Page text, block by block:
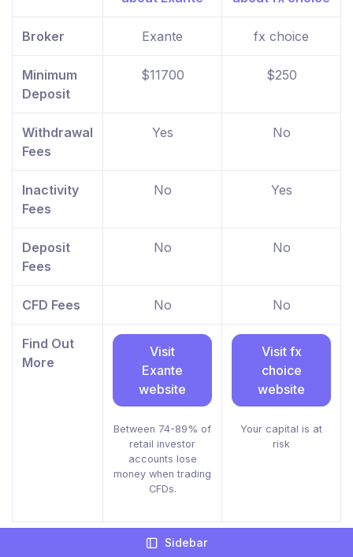
Broker Exante fx choice
Minimum
Deposit
$11700 $250
Withdrawal
Fees
Yes No
Inactivity
Fees
No Yes
Deposit
Fees
No No
CFD Fees No No
Find Out
More
Visit
Exante
website
Between 74-89% of
retail investor
accounts lose
money when trading
CFDs.
Visit fx
choice
website
Your capital is at
risk
Sidebar